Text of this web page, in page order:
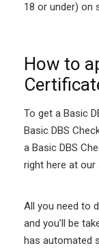
18 or under) on
How to
To get a Basic
Basic DBS
a Basic DBS
right here at our
All you need to
and you’ll be
has automated